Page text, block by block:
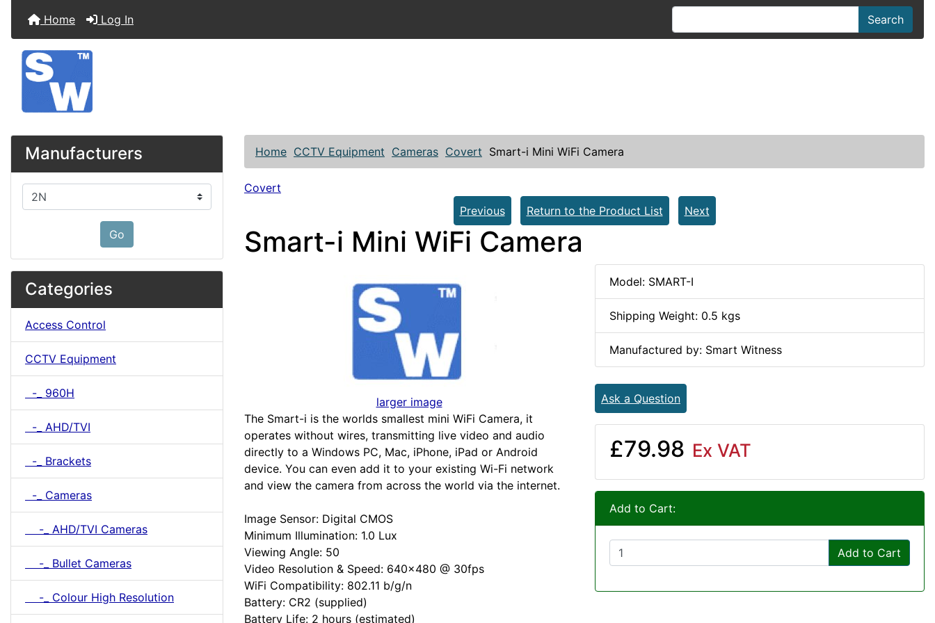
Home Log In Search
Manufacturers
Please select ...
Go
Categories
Access Control
CCTV Equipment
-_ 960H
-_ AHD/TVI
-_ Brackets
-_ Cameras
-_ AHD/TVI Cameras
-_ Bullet Cameras
-_ Colour High Resolution
Home CCTV Equipment Cameras Covert Smart-i Mini WiFi Camera
Covert
Previous
Return to the Product List Next
Smart-i Mini WiFi Camera
larger image
The Smart-i is the worlds smallest mini WiFi Camera, it
operates without wires, transmitting live video and audio
directly to a Windows PC, Mac, iPhone, iPad or Android
device. You can even add it to your existing Wi-Fi network
and view the camera from across the world via the internet.
Image Sensor: Digital CMOS
Minimum Illumination: 1.0 Lux
Viewing Angle: 50
Video Resolution & Speed: 640x480 @ 30fps
WiFi Compatibility: 802.11 b/g/n
Battery: CR2 (supplied)
Battery Life: 2 hours (estimated)
Model: SMART-I
Shipping Weight: 0.5 kgs
Manufactured by: Smart Witness
Ask a Question
£79.98 Ex VAT
Add to Cart:
Add to Cart